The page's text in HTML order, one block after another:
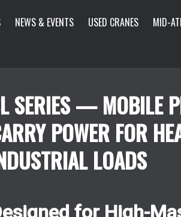
NEWS & EVENTS USED CRANES MID-
SERIES — MOBILE
POWER FOR
LOADS
for High-